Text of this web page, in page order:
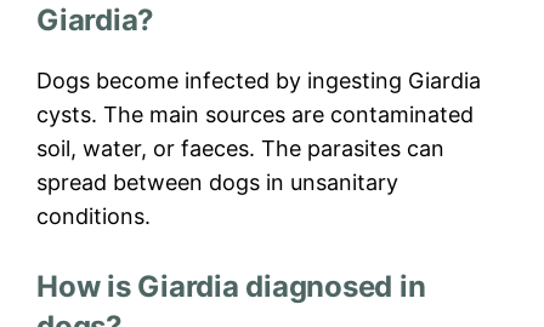
Giardia?
Dogs become infected by ingesting Giardia
cysts. The main sources are contaminated
soil, water, or faeces. The parasites can
spread between dogs in unsanitary
conditions.
How is Giardia diagnosed in